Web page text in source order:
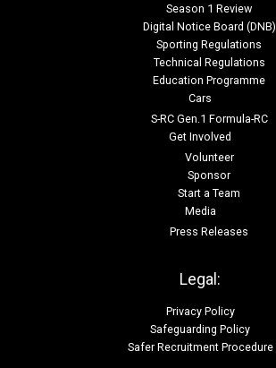
Season 1 Review
Digital Notice Board (DNB)
Sporting Regulations
Technical Regulations
Education Programme
Cars
S-RC Gen.1 Formula-RC
Get Involved
Volunteer
Sponsor
Start a Team
Media
Press Releases
Legal:
Privacy Policy
Safeguarding Policy
Safer Recruitment Procedure